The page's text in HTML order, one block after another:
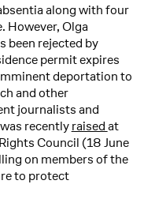
along with four
However, Olga
been rejected by
permit expires
deportation to
and other
journalists and
recentlyraisedat
Council (18 June
on members of the
to protect